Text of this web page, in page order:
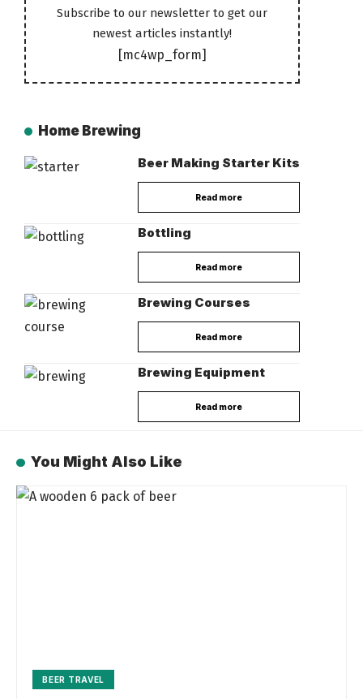
Subscribe to our newsletter to get our
newest articles instantly!
[mc4wp_form]
Home Brewing
Beer Making Starter Kits
Read more
Bottling
Read more
Brewing Courses
Read more
Brewing Equipment
Read more
You Might Also Like
BEER TRAVEL